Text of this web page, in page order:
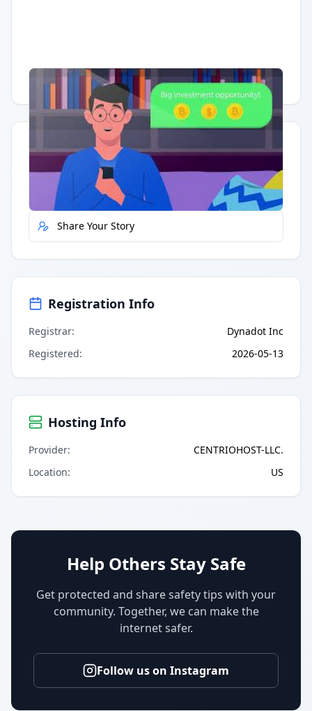
Having trouble? Watch on YouTube.
Quick Actions
Report Error
Share Your Story
Registration Info
Registrar:
Dynadot Inc
Registered: 2026-05-13
Hosting Info
Provider:
CENTRIOHOST-LLC.
Location: US
Help Others Stay Safe
Get protected and share safety tips with your
community. Together, we can make the
internet safer.
Follow us on Instagram